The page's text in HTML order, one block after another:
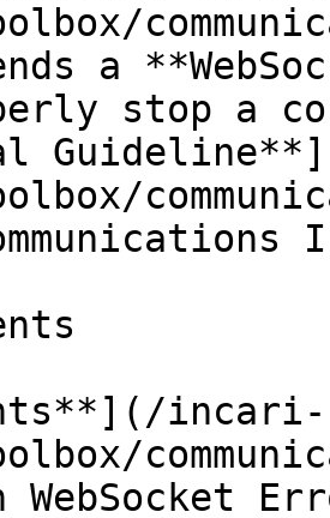
a
stop a
incari-